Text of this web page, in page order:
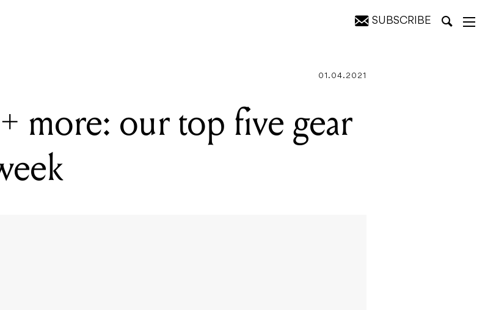
SUBSCRIBE
01.04.2021
more: our top five gear